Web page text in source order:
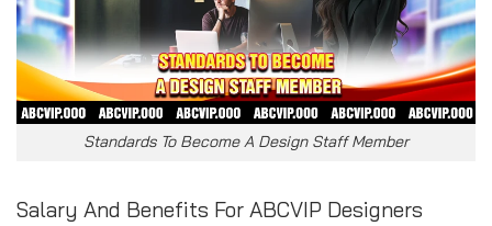
Standards To Become A Design Staff Member
Salary And Benefits For ABCVIP Designers